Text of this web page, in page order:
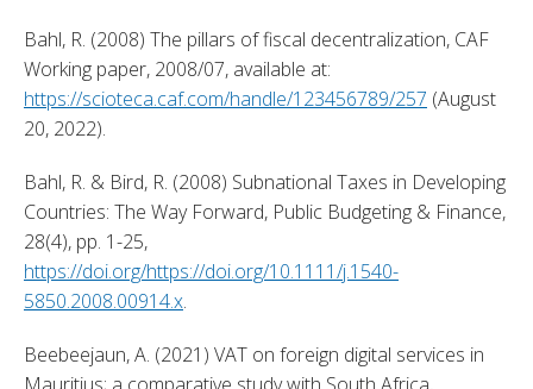
Bahl, R. (2008) The pillars of fiscal decentralization, CAF
https://scioteca.caf.com/handle/123456789/257 (August
20, 2022).
Bahl, R. & Bird, R. (2008) Subnational Taxes in Developing
Countries: The Way Forward, Public Budgeting & Finance,
https://doi.org/https://doi.org/10.1111/j.1540-
5850.2008.00914.x.
Beebeejaun, A. (2021) VAT on foreign digital services in
Mauritius; a comparative study with South Africa,